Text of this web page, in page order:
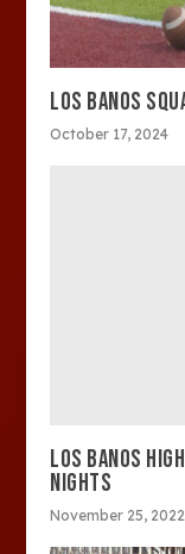
LOS BANOS
October 17, 2024
LOS BANOS
NIGHTS
November 25, 2022